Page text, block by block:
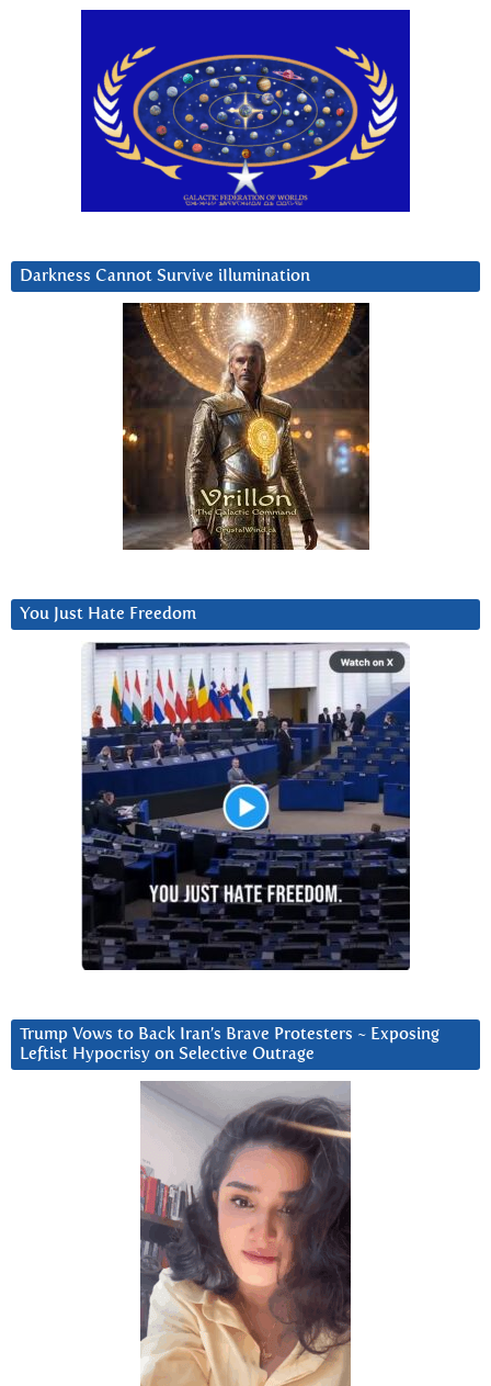
Darkness Cannot Survive iIlumination
You Just Hate Freedom
Trump Vows to Back Iran’s Brave Protesters ~ Exposing
Leftist Hypocrisy on Selective Outrage